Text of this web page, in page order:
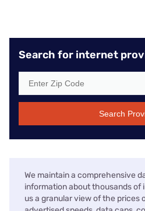
Search for internet
Search
We maintain a comprehensive
information about thousands of
us a granular view of the prices